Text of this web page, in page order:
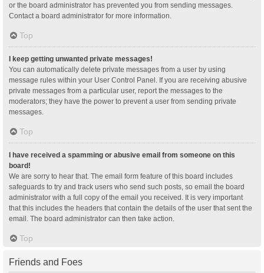
or the board administrator has prevented you from sending messages.
Contact a board administrator for more information.
Top
I keep getting unwanted private messages!
You can automatically delete private messages from a user by using
message rules within your User Control Panel. If you are receiving abusive
private messages from a particular user, report the messages to the
moderators; they have the power to prevent a user from sending private
messages.
Top
I have received a spamming or abusive email from someone on this
board!
We are sorry to hear that. The email form feature of this board includes
safeguards to try and track users who send such posts, so email the board
administrator with a full copy of the email you received. It is very important
that this includes the headers that contain the details of the user that sent the
email. The board administrator can then take action.
Top
Friends and Foes